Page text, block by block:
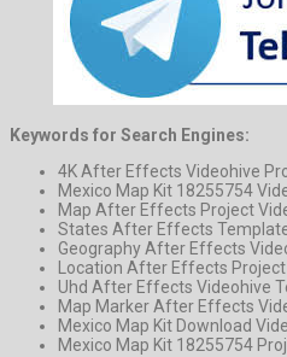
Keywords for Search Engines:
4K After Effects Videohive
Mexico Map Kit 18255754
Map After Effects Project
States After Effects
Geography After Effects
Location After Effects
Uhd After Effects Videohive
Map Marker After Effects
Mexico Map Kit Download
Mexico Map Kit 18255754